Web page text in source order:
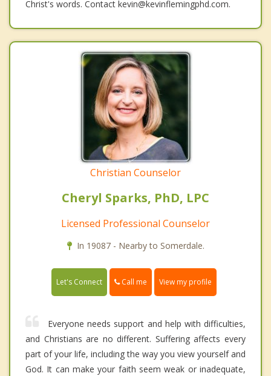
Christ's words. Contact kevin@kevinflemingphd.com.
Christian Counselor
Cheryl Sparks, PhD, LPC
Licensed Professional Counselor
In 19087 - Nearby to Somerdale.
Let's Connect Call me View my profile
Everyone needs support and help with difficulties,
and Christians are no different. Suffering affects every
part of your life, including the way you view yourself and
God. It can make your faith seem weak or inadequate,